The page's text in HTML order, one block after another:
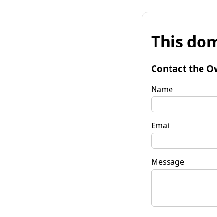
This
Contact the
Name
Email
Message